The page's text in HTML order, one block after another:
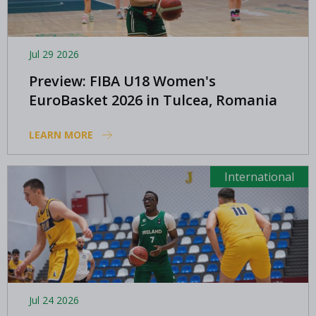
Jul 29 2026
Preview: FIBA U18 Women's
EuroBasket 2026 in Tulcea, Romania
LEARN MORE
International
Jul 24 2026